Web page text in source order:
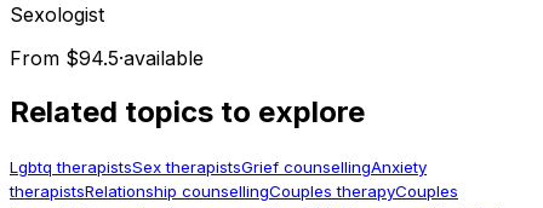
Sexologist
From $94.5·available
Related topics to explore
Lgbtq therapistsSex therapistsGrief counsellingAnxiety
therapistsRelationship counsellingCouples therapyCouples